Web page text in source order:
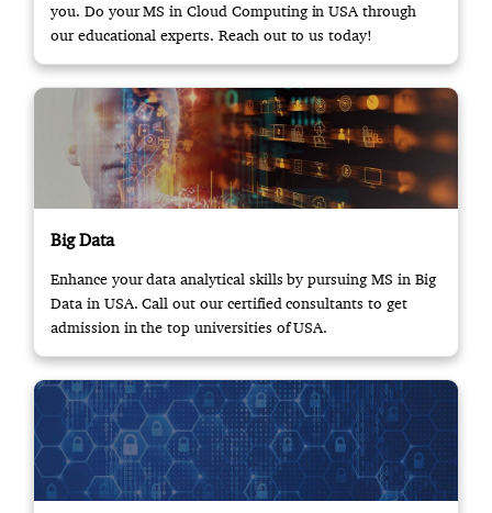
you. Do your MS in Cloud Computing in USA through
our educational experts. Reach out to us today!
Big Data
Enhance your data analytical skills by pursuing MS in Big
Data in USA. Call out our certified consultants to get
admission in the top universities of USA.